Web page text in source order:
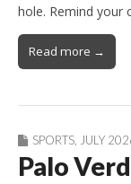
hole. Remind
Read more →
SPORTS JULY
Palo